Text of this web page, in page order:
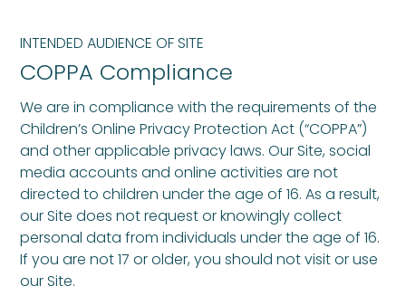
INTENDED AUDIENCE OF SITE
COPPA Compliance
We are in compliance with the requirements of the
Children’s Online Privacy Protection Act (“COPPA”)
and other applicable privacy laws. Our Site, social
media accounts and online activities are not
directed to children under the age of 16. As a result,
our Site does not request or knowingly collect
personal data from individuals under the age of 16.
If you are not 17 or older, you should not visit or use
our Site.